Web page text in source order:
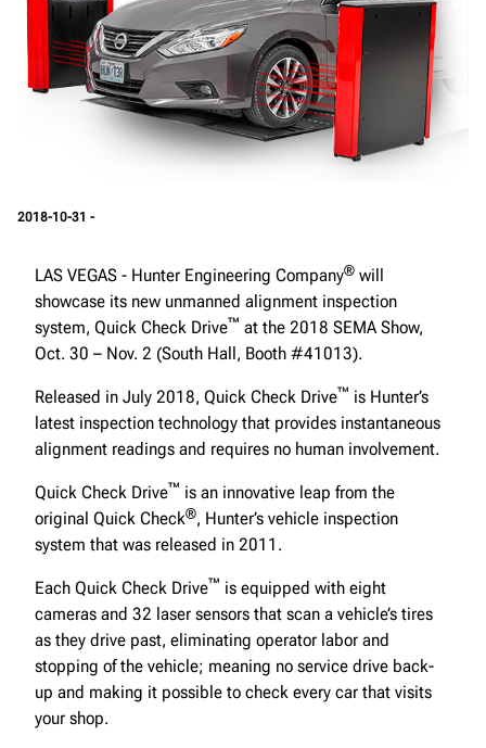
2018-10-31 -
LAS VEGAS - Hunter Engineering Company® will
showcase its new unmanned alignment inspection
system, Quick Check Drive™ at the 2018 SEMA Show,
Oct. 30 – Nov. 2 (South Hall, Booth #41013).
Released in July 2018, Quick Check Drive™ is Hunter’s
latest inspection technology that provides instantaneous
alignment readings and requires no human involvement.
Quick Check Drive™ is an innovative leap from the
original Quick Check®, Hunter’s vehicle inspection
system that was released in 2011.
Each Quick Check Drive™ is equipped with eight
cameras and 32 laser sensors that scan a vehicle’s tires
as they drive past, eliminating operator labor and
stopping of the vehicle; meaning no service drive back-
up and making it possible to check every car that visits
your shop.